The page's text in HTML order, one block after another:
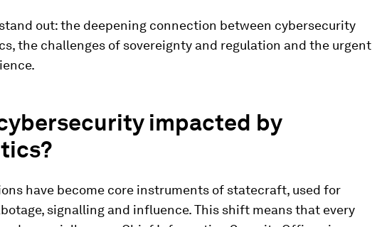
out: the deepening connection between cybersecurity
the challenges of sovereignty and regulation and the urgent
impacted by
have become core instruments of statecraft, used for
signalling and influence. This shift means that every